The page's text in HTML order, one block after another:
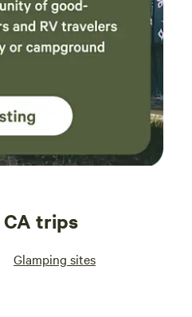
CA trips
Glamping sites